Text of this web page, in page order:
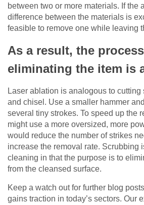
between two or more materials. If the
difference between the materials is
feasible to remove one while leaving
As a result, the
eliminating the item is
Laser ablation is analogous to
and chisel. Use a smaller hammer
several tiny strokes. To speed up the
might use a more oversized, more
would reduce the number of strikes
increase the removal rate. Scrubbing
cleaning in that the purpose is to
from the cleansed surface.
Keep a watch out for further blog
gains traction in today’s sectors. Our